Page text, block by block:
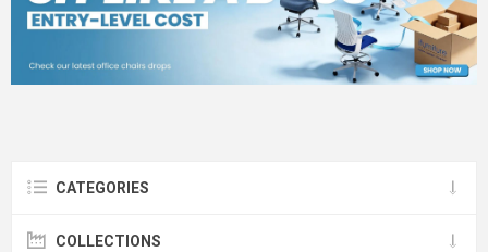
CATEGORIES
COLLECTIONS